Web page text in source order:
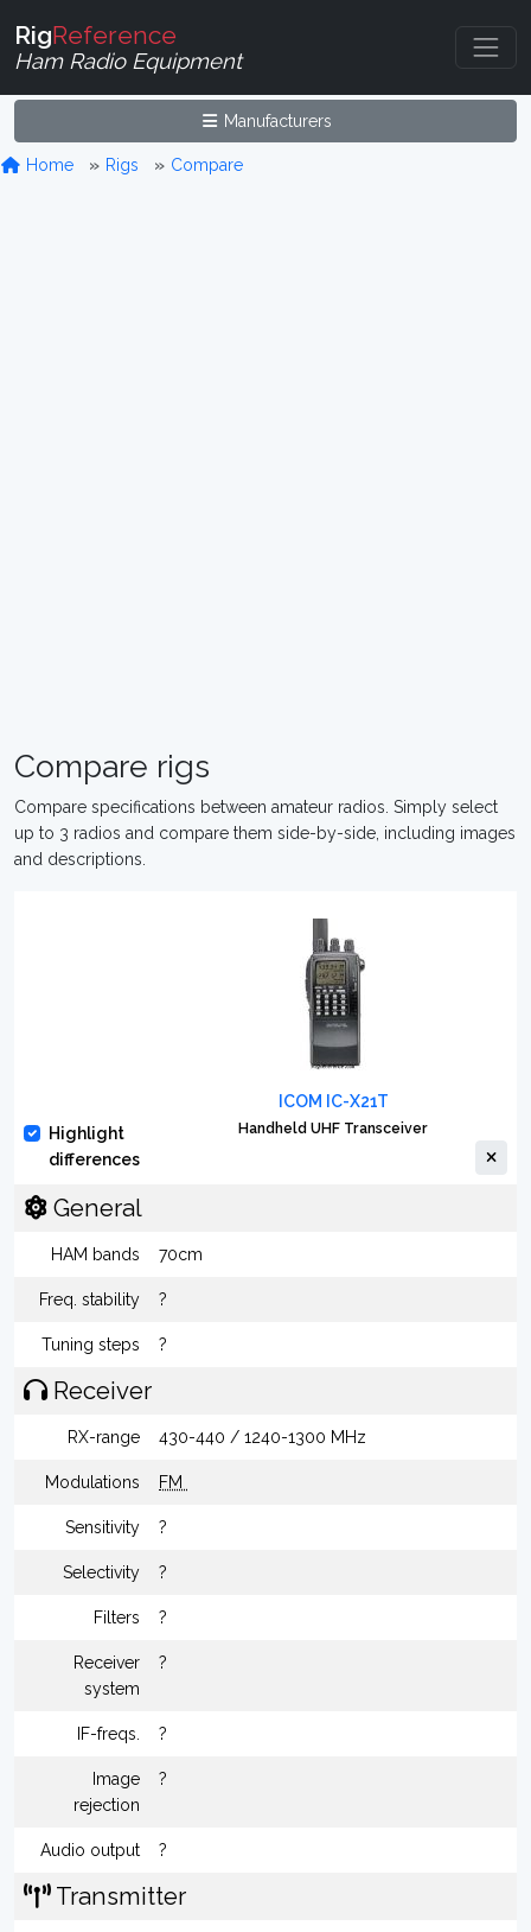
RigReference
Ham Radio Equipment
Manufacturers
Home Rigs Compare
Compare rigs
Compare specifications between amateur radios. Simply select
up to 3 radios and compare them side-by-side, including images
and descriptions.
Highlight
differences
ICOM IC-X21T
Handheld UHF Transceiver
General
HAM bands 70cm
Freq. stability ?
Tuning steps ?
Receiver
RX-range 430-440 / 1240-1300 MHz
Modulations FM
Sensitivity ?
Selectivity ?
Filters ?
Receiver
system
?
IF-freqs. ?
Image
rejection
?
Audio output ?
Transmitter